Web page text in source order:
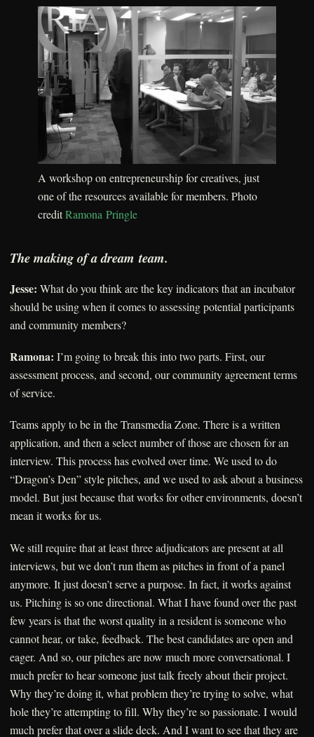
A workshop on entrepreneurship for creatives, just
one of the resources available for members. Photo
creditRamona Pringle
The making of a dream team.
Jesse: What do you think are the key indicators that an incubator
should be using when it comes to assessing potential participants
and community members?
Ramona: I’m going to break this into two parts. First, our
assessment process, and second, our community agreement terms
of service.
Teams apply to be in the Transmedia Zone. There is a written
application, and then a select number of those are chosen for an
interview. This process has evolved over time. We used to do
“Dragon’s Den” style pitches, and we used to ask about a business
model. But just because that works for other environments, doesn’t
mean it works for us.
We still require that at least three adjudicators are present at all
interviews, but we don’t run them as pitches in front of a panel
anymore. It just doesn’t serve a purpose. In fact, it works against
us. Pitching is so one directional. What I have found over the past
few years is that the worst quality in a resident is someone who
cannot hear, or take, feedback. The best candidates are open and
eager. And so, our pitches are now much more conversational. I
much prefer to hear someone just talk freely about their project.
Why they’re doing it, what problem they’re trying to solve, what
hole they’re attempting to fill. Why they’re so passionate. I would
much prefer that over a slide deck. And I want to see that they are